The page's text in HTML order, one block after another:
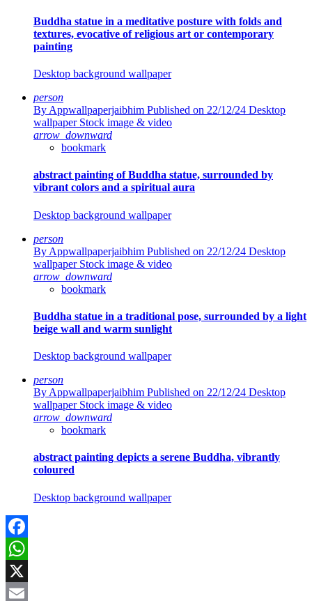
Buddha statue in a meditative posture with folds and
textures, evocative of religious art or contemporary
painting
Desktop background wallpaper
person
By Appwallpaperjaibhim Published on 22/12/24 Desktop
wallpaper Stock image & video
arrow_downward
bookmark
abstract painting of Buddha statue, surrounded by
vibrant colors and a spiritual aura
Desktop background wallpaper
person
By Appwallpaperjaibhim Published on 22/12/24 Desktop
wallpaper Stock image & video
arrow_downward
bookmark
Buddha statue in a traditional pose, surrounded by a light
beige wall and warm sunlight
Desktop background wallpaper
person
By Appwallpaperjaibhim Published on 22/12/24 Desktop
wallpaper Stock image & video
arrow_downward
bookmark
abstract painting depicts a serene Buddha, vibrantly
coloured
Desktop background wallpaper
Facebook
WhatsApp
X